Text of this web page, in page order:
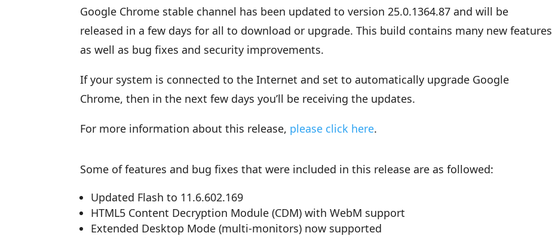
Google Chrome stable channel has been updated to version 25.0.1364.87 and will be
released in a few days for all to download or upgrade. This build contains many new features
as well as bug fixes and security improvements.
If your system is connected to the Internet and set to automatically upgrade Google
Chrome, then in the next few days you’ll be receiving the updates.
For more information about this release, please click here.
Some of features and bug fixes that were included in this release are as followed:
Updated Flash to 11.6.602.169
HTML5 Content Decryption Module (CDM) with WebM support
Extended Desktop Mode (multi-monitors) now supported